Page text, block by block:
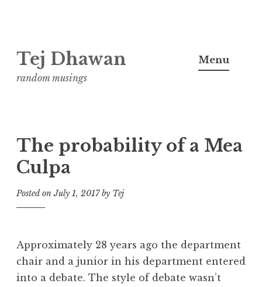
to
content
Tej Dhawan
random musings
Menu
The probability of a Mea
Culpa
Posted onJuly 1, 2017by Tej
Approximately 28 years ago the department
chair and a junior in his department entered
into a debate. The style of debate wasn’t